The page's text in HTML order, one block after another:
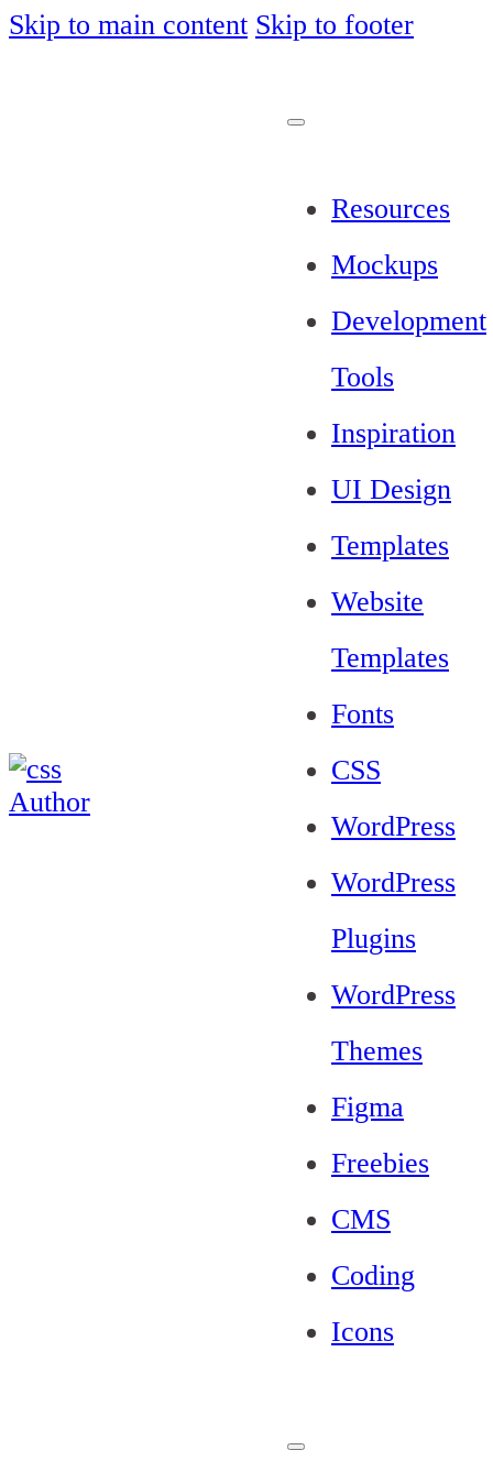
Skip to main content Skip to footer
Resources
Mockups
Development
Tools
Inspiration
UI Design
Templates
Website
Templates
Fonts
CSS
WordPress
WordPress
Plugins
WordPress
Themes
Figma
Freebies
CMS
Coding
Icons